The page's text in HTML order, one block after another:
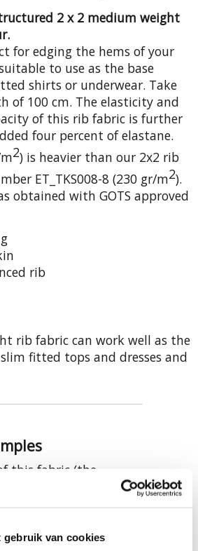
gebruik van cookies
2 x 2 medium weight
for edging the hems of your
to use as the base
shirts or underwear. Take
of 100 cm. The elasticity and
of this rib fabric is further
four percent of elastane.
2) is heavier than our 2x2 rib
ET_TKS008-8 (230 gr/m2).
obtained with GOTS approved
rib
rib fabric can work well as the
fitted tops and dresses and
this fabric (the
in our samples
the three colours are